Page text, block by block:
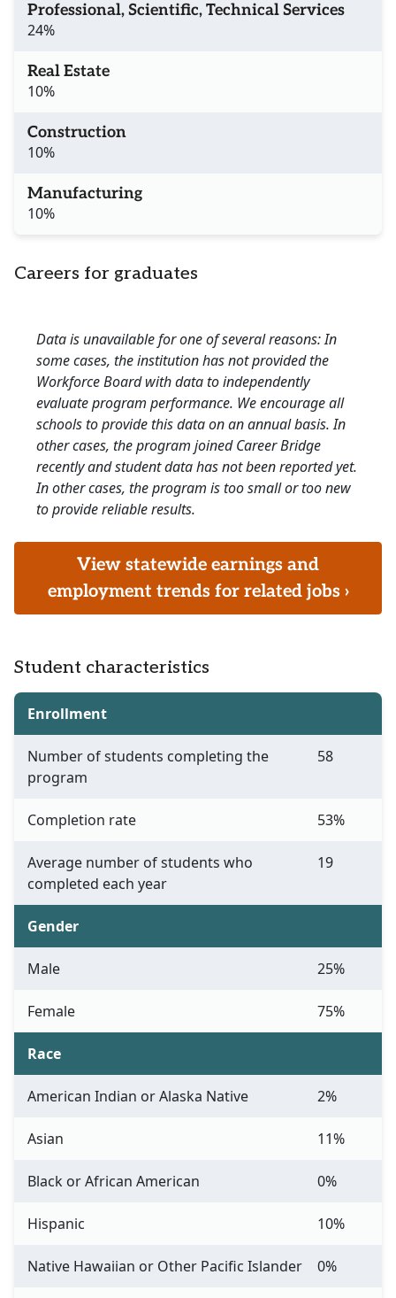
Professional, Scientific, Technical Services
24%
Real Estate
10%
Construction
10%
Manufacturing
10%
Careers for graduates
Data is unavailable for one of several reasons: In
some cases, the institution has not provided the
Workforce Board with data to independently
evaluate program performance. We encourage all
schools to provide this data on an annual basis. In
other cases, the program joined Career Bridge
recently and student data has not been reported yet.
In other cases, the program is too small or too new
to provide reliable results.
View statewide earnings and
employment trends for related jobs ›
Student characteristics
Enrollment
Number of students completing the
program
58
Completion rate 53%
Average number of students who
completed each year
19
Gender
Male 25%
Female 75%
Race
American Indian or Alaska Native 2%
Asian 11%
Black or African American 0%
Hispanic 10%
Native Hawaiian or Other Pacific Islander 0%